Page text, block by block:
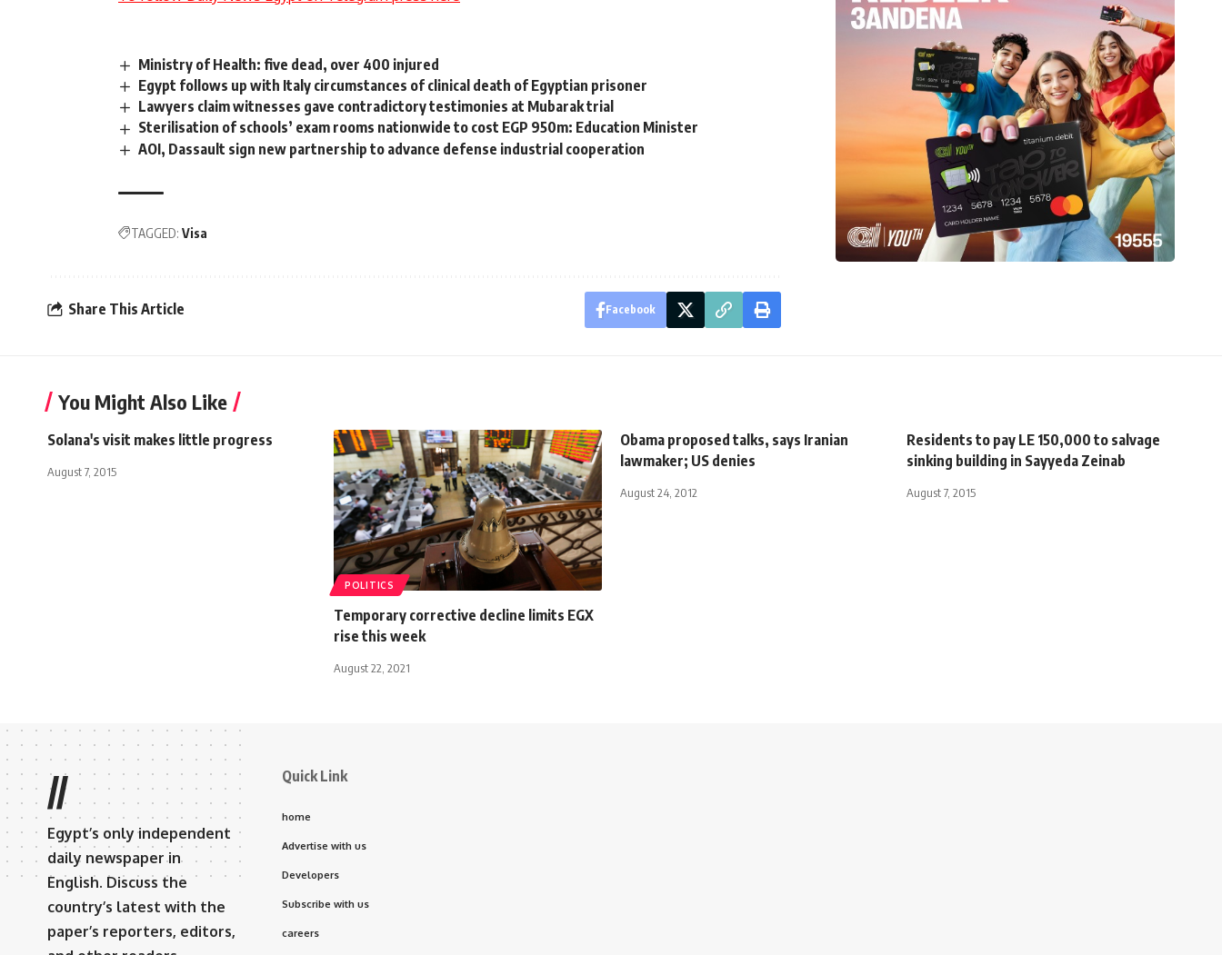
Ministry of Health: five dead, over 400 injured
Egypt follows up with Italy circumstances of clinical death of Egyptian prisoner
Lawyers claim witnesses gave contradictory testimonies at Mubarak trial
Sterilisation of schools’ exam rooms nationwide to cost EGP 950m: Education Minister
AOI, Dassault sign new partnership to advance defense industrial cooperation
TAGGED: Visa
Share This Article Facebook
You Might Also Like
Solana's visit makes little progress
August 7, 2015
POLITICS
Temporary corrective decline limits EGX
rise this week
August 22, 2021
Obama proposed talks, says Iranian
lawmaker; US denies
August 24, 2012
Residents to pay LE 150,000 to salvage
sinking building in Sayyeda Zeinab
August 7, 2015
//
Egypt’s only independent
daily newspaper in
English. Discuss the
country’s latest with the
paper’s reporters, editors,
Quick Link
home
Advertise with us
Developers
Subscribe with us
careers